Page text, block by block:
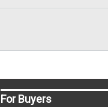
For Buyers